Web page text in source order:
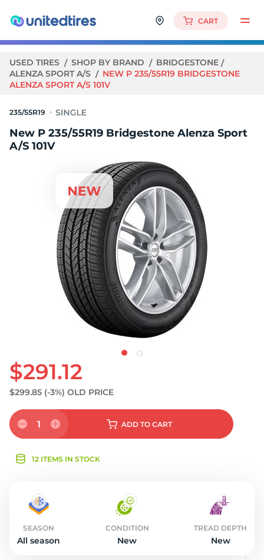
CART
USED TIRES SHOP BY BRAND
BRIDGESTONE
ALENZA SPORT A/S
NEW P 235/55R19 BRIDGESTONE
ALENZA SPORT A/S 101V
235/55R19
New P 235/55R19 Bridgestone Alenza Sport
A/S 101V
$291.12
$299.85 (-3%) OLD PRICE
1 ADD TO CART
12 ITEMS IN STOCK
SEASON
All season
CONDITION
New
TREAD DEPTH
New